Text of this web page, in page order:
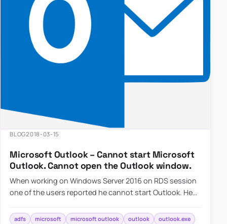
BLOG2018-03-15
Microsoft Outlook – Cannot start Microsoft
Outlook. Cannot open the Outlook window.
When working on Windows Server 2016 on RDS session
one of the users reported he cannot start Outlook. He
adfs microsoft microsoft outlook outlook
outlook.exe